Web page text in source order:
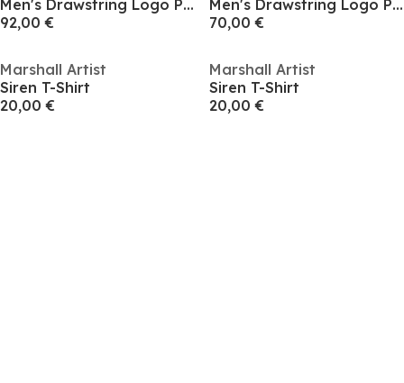
Men's Drawstring Logo Patch Chino Shorts
92,00 €
Men's Drawstring Logo Patch Chino Shorts
70,00 €
Marshall Artist
Siren T-Shirt
20,00 €
Marshall Artist
Siren T-Shirt
20,00 €